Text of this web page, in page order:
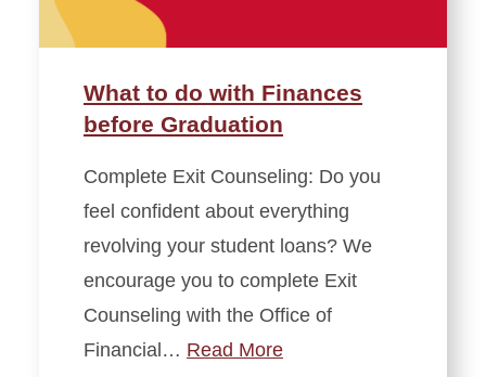
What to do with Finances
before Graduation
Complete Exit Counseling: Do you
feel confident about everything
revolving your student loans? We
encourage you to complete Exit
Counseling with the Office of
Financial… Read More